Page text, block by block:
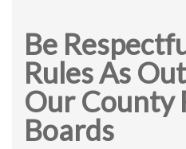
Be
Rules As
Our County
Boards